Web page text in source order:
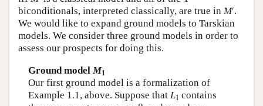
biconditionals, interpreted classically, are true in M′.
We would like to expand ground models to Tarskian
models. We consider three ground models in order to
assess our prospects for doing this.
Ground model M1
Our first ground model is a formalization of
Example 1.1, above. Suppose that L1 contains